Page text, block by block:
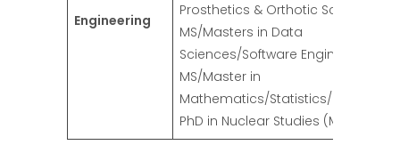
Engineering
Prosthetics & Orthotic Sciences,
MS/Masters in Data
Sciences/Software Engineering,
MS/Master in
Mathematics/Statistics/
PhD in Nuclear Studies (M/F)